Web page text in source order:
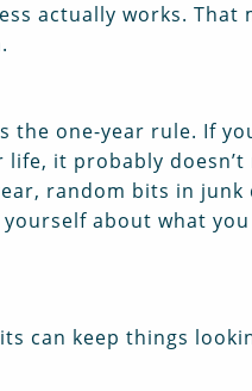
actually works.
one-year rule. If
it probably doesn’t
random bits in junk
about what
can keep things